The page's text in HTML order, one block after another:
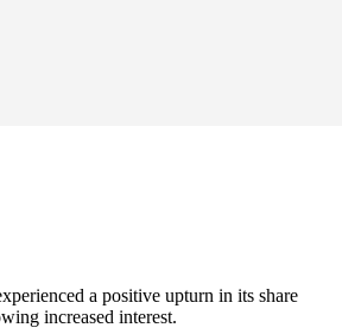
a positive upturn in its share
increased interest.